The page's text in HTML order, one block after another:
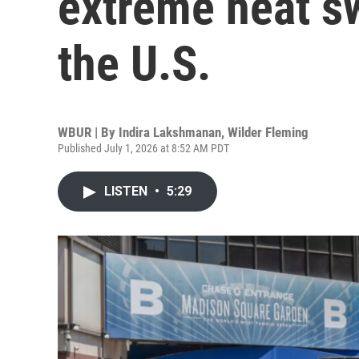
the U.S.
WBUR | By Indira Lakshmanan, Wilder Fleming
Published July 1, 2026 at 8:52 AM PDT
LISTEN • 5:29